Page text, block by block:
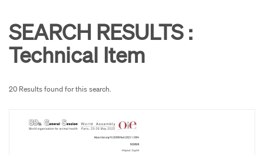
SEARCH RESULTS :
Technical Item
20 Results found for this search.